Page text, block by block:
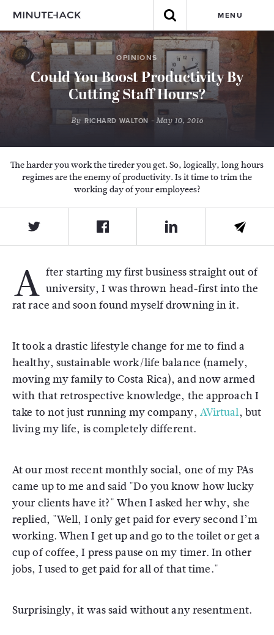
MENU
OPINIONS
Could You Boost Productivity By
Cutting Staff Hours?
By RICHARD WALTON - May 10, 2016
The harder you work the tireder you get. So, logically, long hours
regimes are the enemy of productivity. Is it time to trim the
working day of your employees?
A fter starting my first business straight out of
university, I was thrown head-first into the
rat race and soon found myself drowning in it.
It took a drastic lifestyle change for me to find a
healthy, sustainable work/life balance (namely,
moving my family to Costa Rica), and now armed
with that retrospective knowledge, the approach I
take to not just running my company, AVirtual, but
living my life, is completely different.
At our most recent monthly social, one of my PAs
came up to me and said "Do you know how lucky
your clients have it?" When I asked her why, she
replied, "Well, I only get paid for every second I’m
working. When I get up and go to the toilet or get a
cup of coffee, I press pause on my timer. In other
jobs, I used to get paid for all of that time."
Surprisingly, it was said without any resentment.